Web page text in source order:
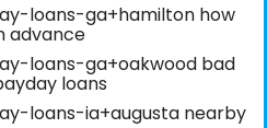
loans-ga+hamilton how
advance
loans-ga+oakwood bad
loans
loans-ia+augusta nearby